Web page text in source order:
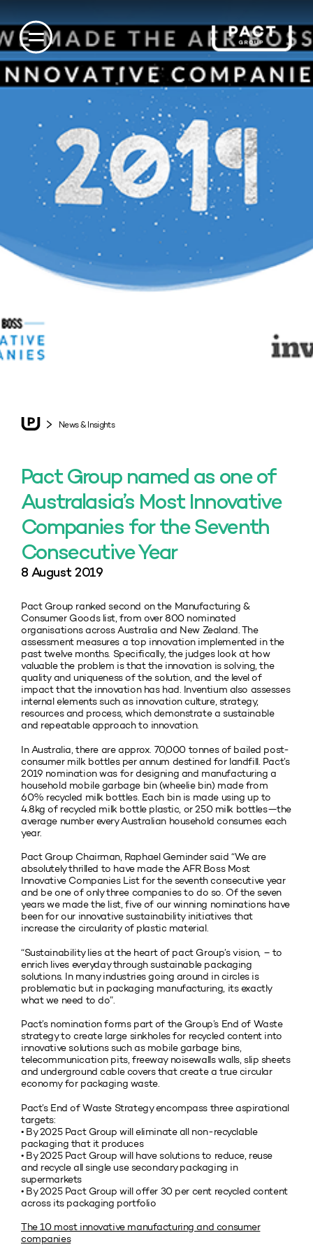
News & Insights
Pact Group named as one of
Australasia’s Most Innovative
Companies for the Seventh
Consecutive Year
8 August 2019
Pact Group ranked second on the Manufacturing &
Consumer Goods list, from over 800 nominated
organisations across Australia and New Zealand. The
assessment measures a top innovation implemented in the
past twelve months. Specifically, the judges look at how
valuable the problem is that the innovation is solving, the
quality and uniqueness of the solution, and the level of
impact that the innovation has had. Inventium also assesses
internal elements such as innovation culture, strategy,
resources and process, which demonstrate a sustainable
and repeatable approach to innovation.
In Australia, there are approx. 70,000 tonnes of bailed post-
consumer milk bottles per annum destined for landfill. Pact’s
2019 nomination was for designing and manufacturing a
household mobile garbage bin (wheelie bin) made from
60% recycled milk bottles. Each bin is made using up to
4.8kg of recycled milk bottle plastic, or 250 milk bottles—the
average number every Australian household consumes each
year.
Pact Group Chairman, Raphael Geminder said “We are
absolutely thrilled to have made the AFR Boss Most
Innovative Companies List for the seventh consecutive year
and be one of only three companies to do so. Of the seven
years we made the list, five of our winning nominations have
been for our innovative sustainability initiatives that
increase the circularity of plastic material.
“Sustainability lies at the heart of pact Group’s vision, – to
enrich lives everyday through sustainable packaging
solutions. In many industries going around in circles is
problematic but in packaging manufacturing, its exactly
what we need to do”.
Pact’s nomination forms part of the Group’s End of Waste
strategy to create large sinkholes for recycled content into
innovative solutions such as mobile garbage bins,
telecommunication pits, freeway noisewalls walls, slip sheets
and underground cable covers that create a true circular
economy for packaging waste.
Pact’s End of Waste Strategy encompass three aspirational
targets:
• By 2025 Pact Group will eliminate all non-recyclable
packaging that it produces
• By 2025 Pact Group will have solutions to reduce, reuse
and recycle all single use secondary packaging in
supermarkets
• By 2025 Pact Group will offer 30 per cent recycled content
across its packaging portfolio
The 10 most innovative manufacturing and consumer
companies